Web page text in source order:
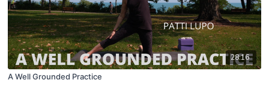
28:16
A Well Grounded Practice